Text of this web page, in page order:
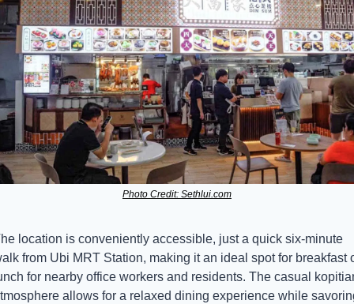
Photo Credit: Sethlui.com
location is conveniently accessible, just a quick six-minute
from Ubi MRT Station, making it an ideal spot for breakfast
for nearby office workers and residents. The casual
allows for a relaxed dining experience while